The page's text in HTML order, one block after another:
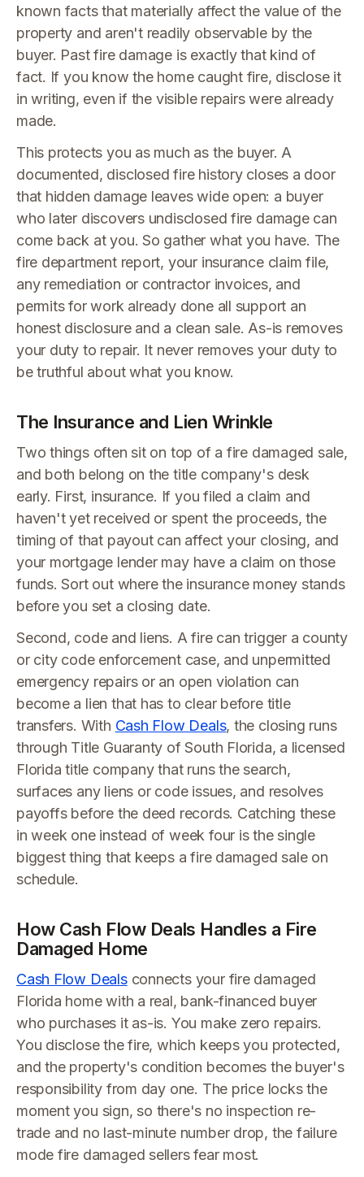
known facts that materially affect the value of the
property and aren't readily observable by the
buyer. Past fire damage is exactly that kind of
fact. If you know the home caught fire, disclose it
in writing, even if the visible repairs were already
made.
This protects you as much as the buyer. A
documented, disclosed fire history closes a door
that hidden damage leaves wide open: a buyer
who later discovers undisclosed fire damage can
come back at you. So gather what you have. The
fire department report, your insurance claim file,
any remediation or contractor invoices, and
permits for work already done all support an
honest disclosure and a clean sale. As-is removes
your duty to repair. It never removes your duty to
be truthful about what you know.
The Insurance and Lien Wrinkle
Two things often sit on top of a fire damaged sale,
and both belong on the title company's desk
early. First, insurance. If you filed a claim and
haven't yet received or spent the proceeds, the
timing of that payout can affect your closing, and
your mortgage lender may have a claim on those
funds. Sort out where the insurance money stands
before you set a closing date.
Second, code and liens. A fire can trigger a county
or city code enforcement case, and unpermitted
emergency repairs or an open violation can
become a lien that has to clear before title
transfers. With Cash Flow Deals, the closing runs
through Title Guaranty of South Florida, a licensed
Florida title company that runs the search,
surfaces any liens or code issues, and resolves
payoffs before the deed records. Catching these
in week one instead of week four is the single
biggest thing that keeps a fire damaged sale on
schedule.
How Cash Flow Deals Handles a Fire
Damaged Home
Cash Flow Dealsconnects your fire damaged
Florida home with a real, bank-financed buyer
who purchases it as-is. You make zero repairs.
You disclose the fire, which keeps you protected,
and the property's condition becomes the buyer's
responsibility from day one. The price locks the
moment you sign, so there's no inspection re-
trade and no last-minute number drop, the failure
mode fire damaged sellers fear most.